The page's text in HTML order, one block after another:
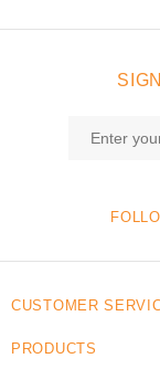
CUSTOMER
PRODUCTS